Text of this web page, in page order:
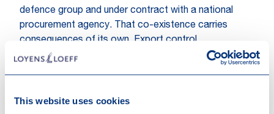
This website uses cookies
defence group and under contract with a national
procurement agency. That co-existence carries
consequences of its own. Export control
requirements and product classification apply to part
may, for instance, pay the manufacturer to keep